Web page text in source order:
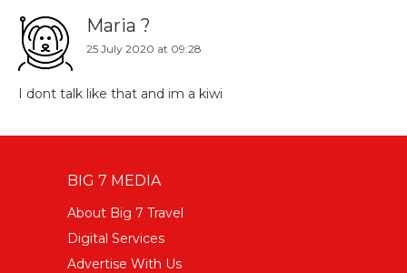
Maria ?
25 July 2020 at 09:28
I dont talk like that and im a kiwi
BIG 7 MEDIA
About Big 7 Travel
Digital Services
Advertise With Us